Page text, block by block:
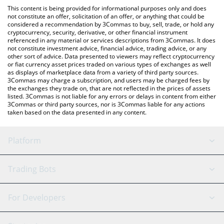
You can also use our Official Layoff Coin price table above to
check the latest Official Layoff Coin price in major fiat and crypto
currencies.
This content is being provided for informational purposes only and does
not constitute an offer, solicitation of an offer, or anything that could be
considered a recommendation by 3Commas to buy, sell, trade, or hold any
cryptocurrency, security, derivative, or other financial instrument
referenced in any material or services descriptions from 3Commas. It does
not constitute investment advice, financial advice, trading advice, or any
other sort of advice. Data presented to viewers may reflect cryptocurrency
or fiat currency asset prices traded on various types of exchanges as well
as displays of marketplace data from a variety of third party sources.
3Commas may charge a subscription, and users may be charged fees by
the exchanges they trade on, that are not reflected in the prices of assets
listed. 3Commas is not liable for any errors or delays in content from either
3Commas or third party sources, nor is 3Commas liable for any actions
taken based on the data presented in any content.
Platform
GRID Bot
Signal Bot
AI Assistant
Trading Bots
Binance
For Developers